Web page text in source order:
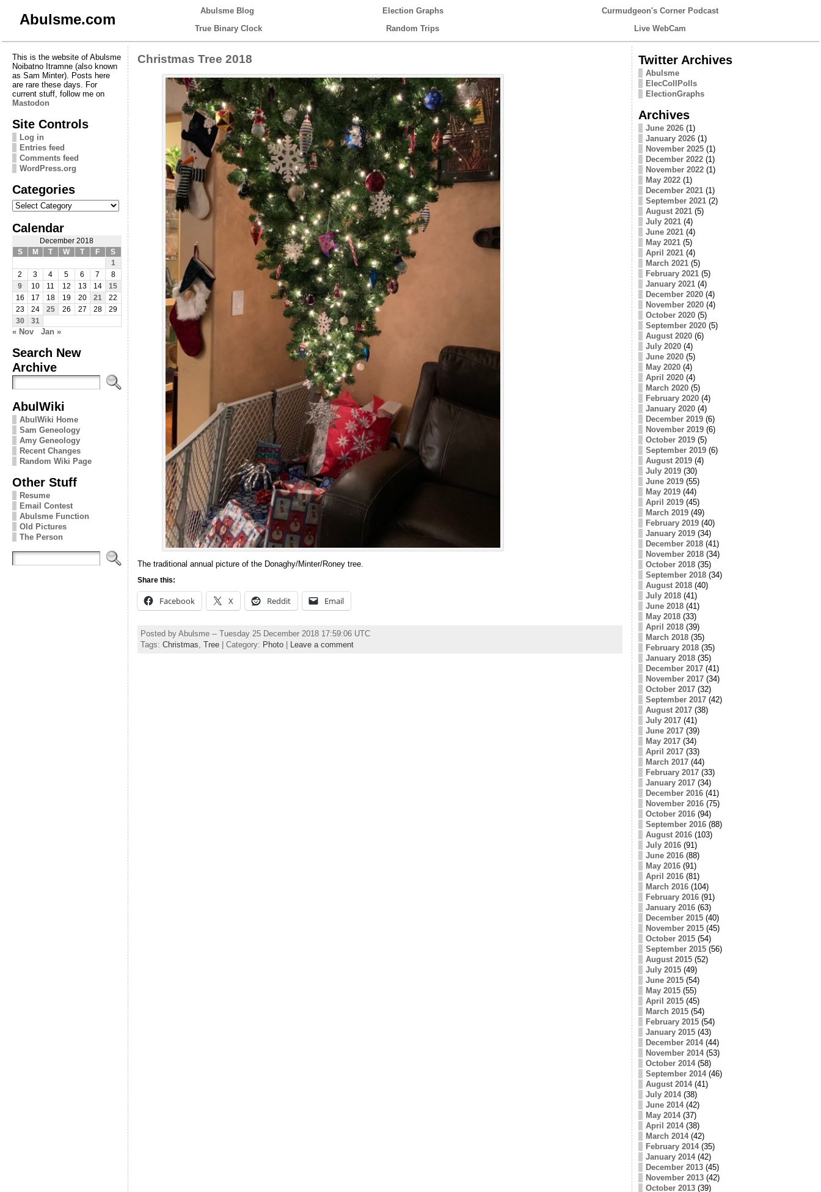
Abulsme.com
Abulsme Blog Election Graphs
Curmudgeon's Corner Podcast
True Binary Clock
Random Trips Live WebCam
This is the website of Abulsme
Noibatno Itramne (also known
as Sam Minter). Posts here
are rare these days. For
current stuff, follow me on
Mastodon
Site Controls
Log in
Entries feed
Comments feed
WordPress.org
Categories
Categories
Calendar
December 2018
S
M T W T F
S
1
2
3 4 5 6 7
8
9
10 11 12 13 14
15
16
17 18 19 20 21
22
23
24 25 26 27 28
29
30
31
« Nov Jan »
Search New
Archive
AbulWiki
AbulWiki Home
Sam Geneology
Amy Geneology
Recent Changes
Random Wiki Page
Other Stuff
Resume
Email Contest
Abulsme Function
Old Pictures
The Person
Christmas Tree 2018
The traditional annual picture of the Donaghy/Minter/Roney tree.
Share this:
Facebook X Reddit Email
Posted by Abulsme -- Tuesday 25 December 2018 17:59:06 UTC
Tags: Christmas, Tree| Category: Photo| Leave a comment
Twitter Archives
Abulsme
ElecCollPolls
ElectionGraphs
Archives
June 2026(1)
January 2026(1)
November 2025(1)
December 2022(1)
November 2022(1)
May 2022(1)
December 2021(1)
September 2021(2)
August 2021(5)
July 2021(4)
June 2021(4)
May 2021(5)
April 2021(4)
March 2021(5)
February 2021(5)
January 2021(4)
December 2020(4)
November 2020(4)
October 2020(5)
September 2020(5)
August 2020(6)
July 2020(4)
June 2020(5)
May 2020(4)
April 2020(4)
March 2020(5)
February 2020(4)
January 2020(4)
December 2019(6)
November 2019(6)
October 2019(5)
September 2019(6)
August 2019(4)
July 2019(30)
June 2019(55)
May 2019(44)
April 2019(45)
March 2019(49)
February 2019(40)
January 2019(34)
December 2018(41)
November 2018(34)
October 2018(35)
September 2018(34)
August 2018(40)
July 2018(41)
June 2018(41)
May 2018(33)
April 2018(39)
March 2018(35)
February 2018(35)
January 2018(35)
December 2017(41)
November 2017(34)
October 2017(32)
September 2017(42)
August 2017(38)
July 2017(41)
June 2017(39)
May 2017(34)
April 2017(33)
March 2017(44)
February 2017(33)
January 2017(34)
December 2016(41)
November 2016(75)
October 2016(94)
September 2016(88)
August 2016(103)
July 2016(91)
June 2016(88)
May 2016(91)
April 2016(81)
March 2016(104)
February 2016(91)
January 2016(63)
December 2015(40)
November 2015(45)
October 2015(54)
September 2015(56)
August 2015(52)
July 2015(49)
June 2015(54)
May 2015(55)
April 2015(45)
March 2015(54)
February 2015(54)
January 2015(43)
December 2014(44)
November 2014(53)
October 2014(58)
September 2014(46)
August 2014(41)
July 2014(38)
June 2014(42)
May 2014(37)
April 2014(38)
March 2014(42)
February 2014(35)
January 2014(42)
December 2013(45)
November 2013(42)
October 2013(39)